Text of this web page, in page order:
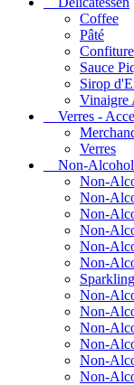
Coffee
Pâté
Confiture
Sauce
Sirop
Vinaigre
Verres -
Verres
Non-
Non-
Non-
Non-
Non-
Non-
Non-
Non-
Non-
Non-
Non-
Non-
Non-